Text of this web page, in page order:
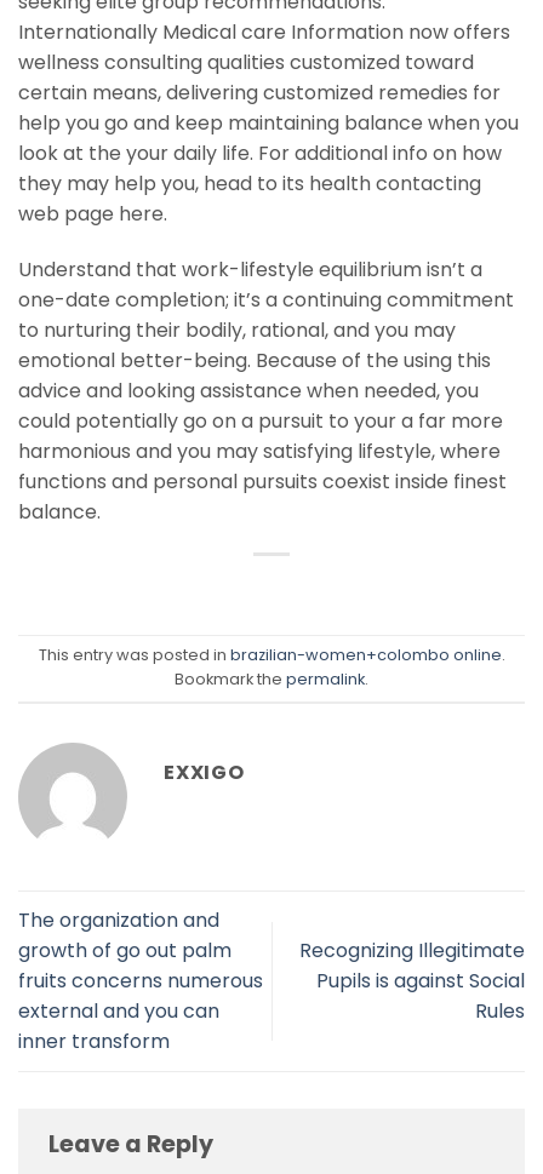
Internationally Medical care Information now offers
wellness consulting qualities customized toward
certain means, delivering customized remedies for
help you go and keep maintaining balance when you
look at the your daily life. For additional info on how
they may help you, head to its health contacting
web page here.
Understand that work-lifestyle equilibrium isn’t a
one-date completion; it’s a continuing commitment
to nurturing their bodily, rational, and you may
emotional better-being. Because of the using this
advice and looking assistance when needed, you
could potentially go on a pursuit to your a far more
harmonious and you may satisfying lifestyle, where
functions and personal pursuits coexist inside finest
balance.
This entry was posted in brazilian-women+colombo online.
Bookmark the permalink.
EXXIGO
The organization and
growth of go out palm
fruits concerns numerous
external and you can
inner transform
Recognizing Illegitimate
Pupils is against Social
Rules
Leave a Reply